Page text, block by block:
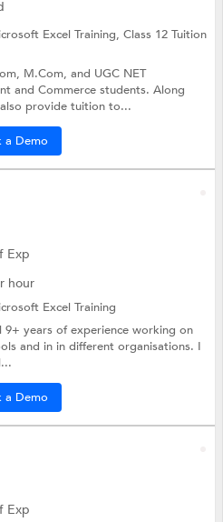
Excel Training,Class 12 Tuition
M.Com, and UGC NET
and Commerce students. Along
provide tuition to...
a Demo
Exp
hour
Excel Training
9+ years of experience working on
and in in different organisations. I
a Demo
Exp